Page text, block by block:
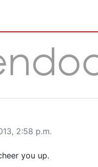
2:58 p.m.
you up.